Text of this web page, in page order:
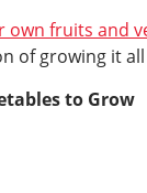
own fruits and
of growing it
to Grow